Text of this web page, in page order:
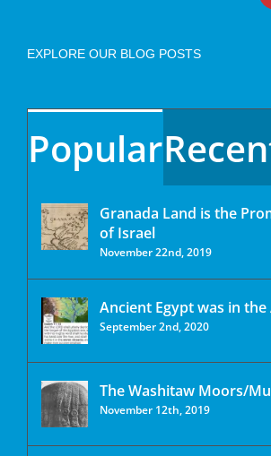
EXPLORE OUR BLOG POSTS
Popular
Granada Land is the
of Israel
November 22nd, 2019
Ancient Egypt was in the
September 2nd, 2020
The Washitaw Moors/
November 12th, 2019